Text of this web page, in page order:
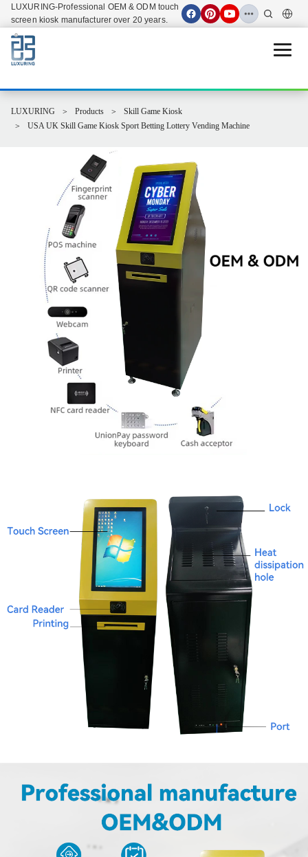
LUXURING-Professional OEM & ODM touch
screen kiosk manufacturer over 20 years.
Open
LUXURING Products
Skill Game Kiosk
USA UK Skill Game Kiosk Sport Betting Lottery Vending Machine